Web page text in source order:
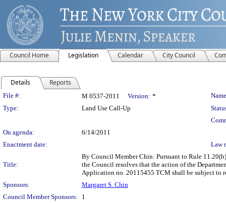
Council Home Legislation Calendar City Council
Details Reports
Legislation Details
File #: M 0537-2011 Version: *
Type:
Land Use Call-Up
On agenda:
6/14/2011
Enactment date:
Law
Title:
By Council Member Chin: Pursuant to Rule
the Council resolves that the action of the
Application no. 20115455 TCM shall be subject to
Sponsors:
Margaret S. Chin
Council Member Sponsors:
1